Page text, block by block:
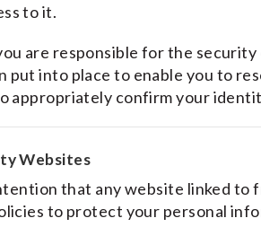
to it.
are responsible for the
put into place to enable you to
appropriately confirm your
Websites
that any website linked to
to protect your personal